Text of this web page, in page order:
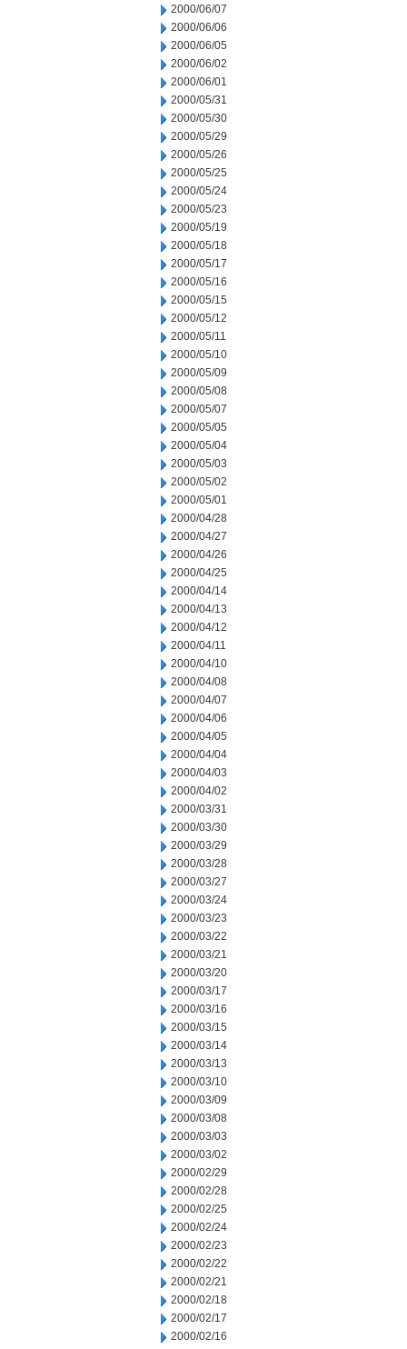
2000/06/07
2000/06/06
2000/06/05
2000/06/02
2000/06/01
2000/05/31
2000/05/30
2000/05/29
2000/05/26
2000/05/25
2000/05/24
2000/05/23
2000/05/19
2000/05/18
2000/05/17
2000/05/16
2000/05/15
2000/05/12
2000/05/11
2000/05/10
2000/05/09
2000/05/08
2000/05/07
2000/05/05
2000/05/04
2000/05/03
2000/05/02
2000/05/01
2000/04/28
2000/04/27
2000/04/26
2000/04/25
2000/04/14
2000/04/13
2000/04/12
2000/04/11
2000/04/10
2000/04/08
2000/04/07
2000/04/06
2000/04/05
2000/04/04
2000/04/03
2000/04/02
2000/03/31
2000/03/30
2000/03/29
2000/03/28
2000/03/27
2000/03/24
2000/03/23
2000/03/22
2000/03/21
2000/03/20
2000/03/17
2000/03/16
2000/03/15
2000/03/14
2000/03/13
2000/03/10
2000/03/09
2000/03/08
2000/03/03
2000/03/02
2000/02/29
2000/02/28
2000/02/25
2000/02/24
2000/02/23
2000/02/22
2000/02/21
2000/02/18
2000/02/17
2000/02/16